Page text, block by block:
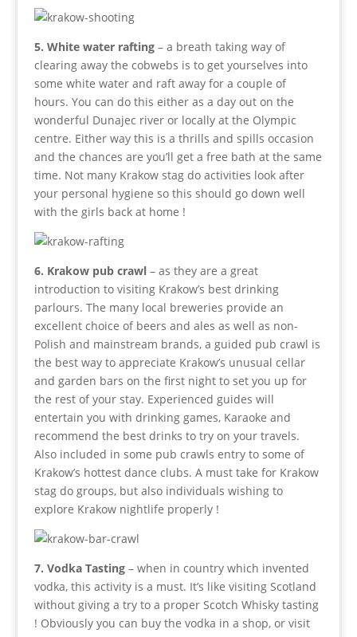
5. White water rafting– a breath taking way of
clearing away the cobwebs is to get yourselves into
some white water and raft away for a couple of
hours. You can do this either as a day out on the
wonderful Dunajec river or locally at the Olympic
centre. Either way this is a thrills and spills occasion
and the chances are you’ll get a free bath at the same
time. Not many Krakow stag do activities look after
your personal hygiene so this should go down well
with the girls back at home !
6. Krakow pub crawl– as they are a great
introduction to visiting Krakow’s best drinking
parlours. The many local breweries provide an
excellent choice of beers and ales as well as non-
Polish and mainstream brands, a guided pub crawl is
the best way to appreciate Krakow’s unusual cellar
and garden bars on the first night to set you up for
the rest of your stay. Experienced guides will
entertain you with drinking games, Karaoke and
recommend the best drinks to try on your travels.
Also included in some pub crawls entry to some of
Krakow’s hottest dance clubs. A must take for Krakow
stag do groups, but also individuals wishing to
explore Krakow nightlife properly !
7. Vodka Tasting– when in country which invented
vodka, this activity is a must. It’s like visiting Scotland
without giving a try to a proper Scotch Whisky tasting
! Obviously you can buy the vodka in a shop, or visit